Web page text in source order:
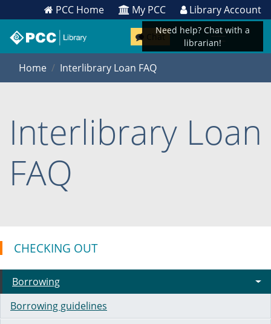
PCC Home My PCC Library Account
Chat
Home Interlibrary Loan FAQ
Interlibrary Loan
FAQ
CHECKING OUT
Borrowing
Borrowing guidelines
Need help? Chat with a
librarian!